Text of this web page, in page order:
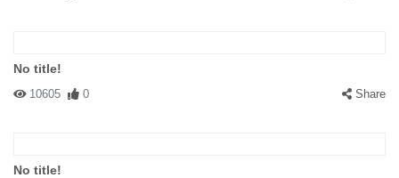
No title!
10605 0 Share
No title!